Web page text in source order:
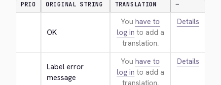
PRIO ORIGINAL STRING TRANSLATION —
OK
You have to
log in to add a
translation.
Details
Label error
message
You have to
log in to add a
translation.
Details